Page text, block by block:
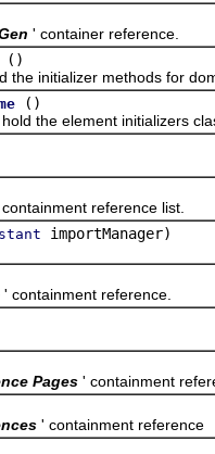
' container reference.
()
initializer methods for
()
the element initializers
reference list.
importManager)
' containment reference.
Pages ' containment
' containment reference